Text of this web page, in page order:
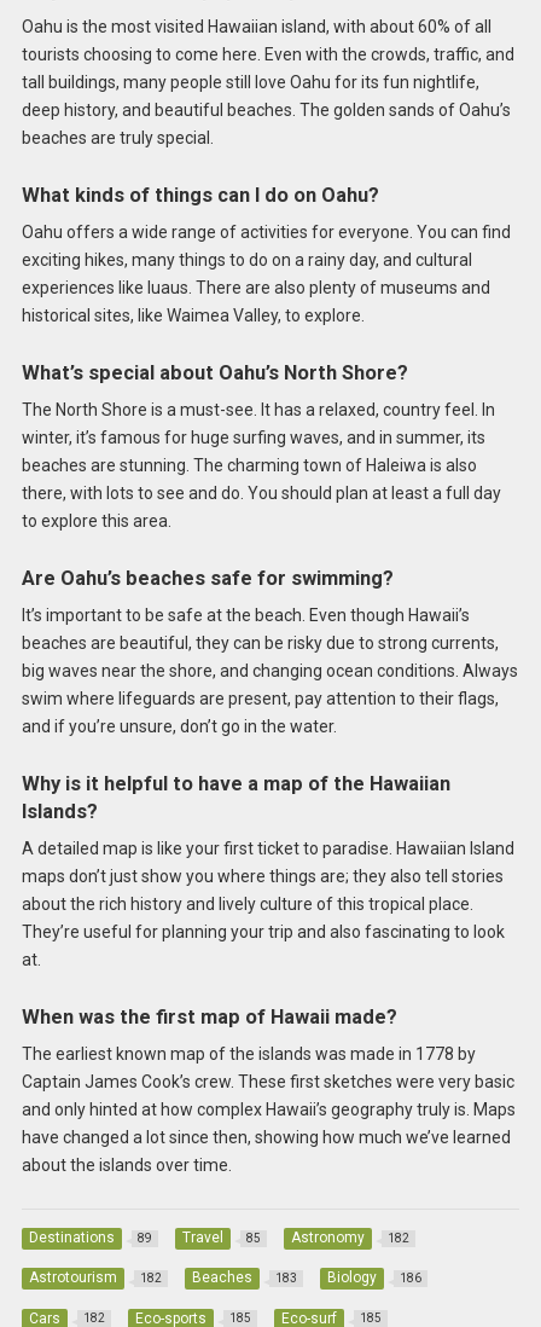
Oahu is the most visited Hawaiian island, with about 60% of all
tourists choosing to come here. Even with the crowds, traffic, and
tall buildings, many people still love Oahu for its fun nightlife,
deep history, and beautiful beaches. The golden sands of Oahu’s
beaches are truly special.
What kinds of things can I do on Oahu?
Oahu offers a wide range of activities for everyone. You can find
exciting hikes, many things to do on a rainy day, and cultural
experiences like luaus. There are also plenty of museums and
historical sites, like Waimea Valley, to explore.
What’s special about Oahu’s North Shore?
The North Shore is a must-see. It has a relaxed, country feel. In
winter, it’s famous for huge surfing waves, and in summer, its
beaches are stunning. The charming town of Haleiwa is also
there, with lots to see and do. You should plan at least a full day
to explore this area.
Are Oahu’s beaches safe for swimming?
It’s important to be safe at the beach. Even though Hawaii’s
beaches are beautiful, they can be risky due to strong currents,
big waves near the shore, and changing ocean conditions. Always
swim where lifeguards are present, pay attention to their flags,
and if you’re unsure, don’t go in the water.
Why is it helpful to have a map of the Hawaiian
Islands?
A detailed map is like your first ticket to paradise. Hawaiian Island
maps don’t just show you where things are; they also tell stories
about the rich history and lively culture of this tropical place.
They’re useful for planning your trip and also fascinating to look
at.
When was the first map of Hawaii made?
The earliest known map of the islands was made in 1778 by
Captain James Cook’s crew. These first sketches were very basic
and only hinted at how complex Hawaii’s geography truly is. Maps
have changed a lot since then, showing how much we’ve learned
about the islands over time.
Destinations 89 Travel 85 Astronomy 182
Astrotourism 182 Beaches 183 Biology 186
Cars 182 Eco-sports 185 Eco-surf 185